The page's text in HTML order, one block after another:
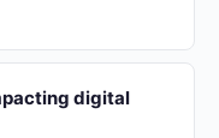
digital